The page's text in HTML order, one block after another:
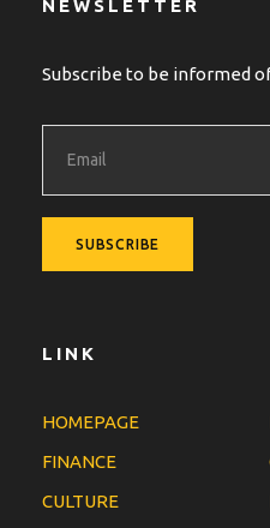
NEWSLETTER
Subscribe to be informed
LINK
HOMEPAGE
FINANCE
CULTURE